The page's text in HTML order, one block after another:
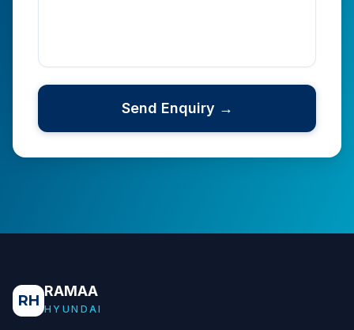
Send Enquiry →
RH
RAMAA
HYUNDAI